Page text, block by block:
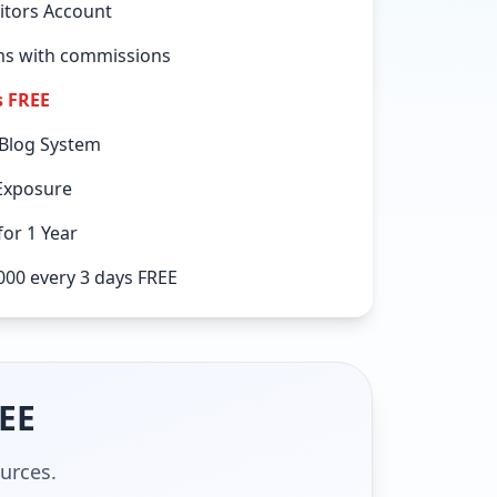
Account
with commissions
System
1 Year
every 3 days FREE